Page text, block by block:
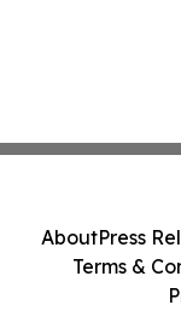
AboutPress
Terms &